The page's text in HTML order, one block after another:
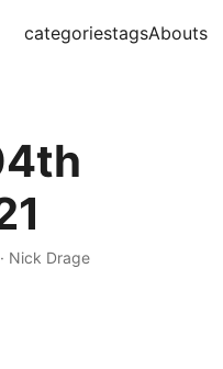
categoriestagsAbouts
· Nick Drage